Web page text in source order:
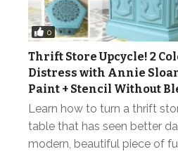
0
Thrift Store Upcycle! 2
Distress with Annie
Paint + Stencil Without
Learn how to turn a thrift
table that has seen better
modern, beautiful piece of